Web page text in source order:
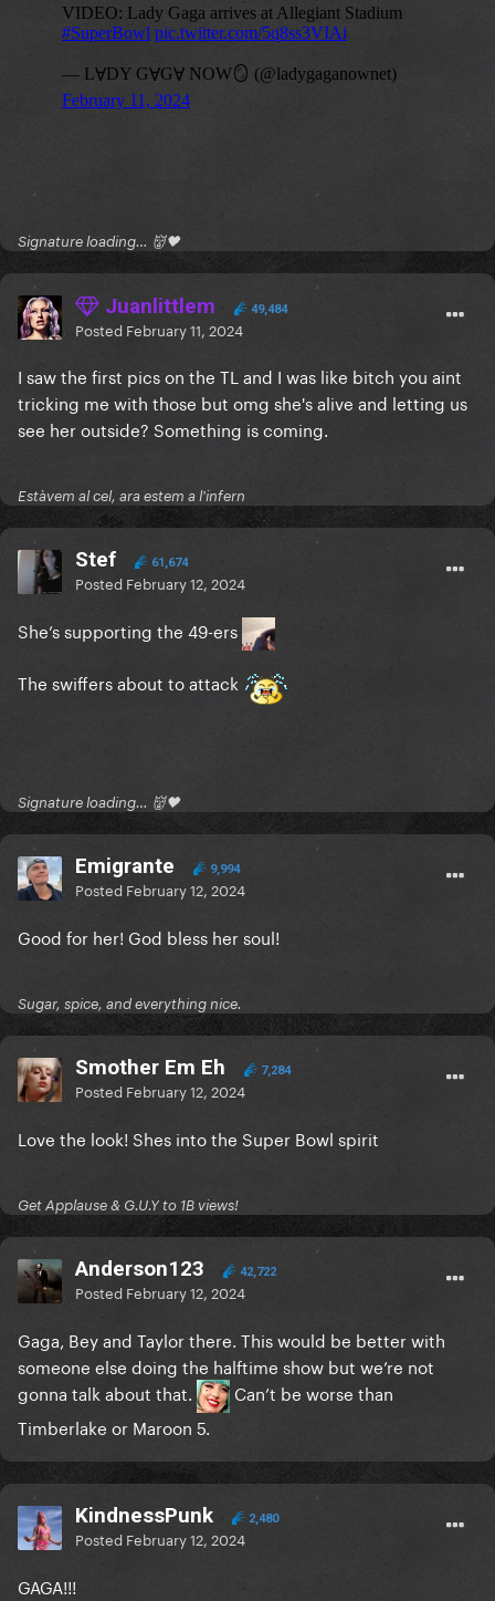
Signature loading… 👹🖤
Juanlittlem 49,484
Posted February 11, 2024
I saw the first pics on the TL and I was like bitch you aint
tricking me with those but omg she's alive and letting us
see her outside? Something is coming.
Estàvem al cel, ara estem a l'infern
Stef 61,674
Posted February 12, 2024
She’s supporting the 49-ers
The swiffers about to attack
Signature loading… 👹🖤
Emigrante 9,994
Posted February 12, 2024
Good for her! God bless her soul!
Sugar, spice, and everything nice.
Smother Em Eh 7,284
Posted February 12, 2024
Love the look! Shes into the Super Bowl spirit
Get Applause & G.U.Y to 1B views!
Anderson123 42,722
Posted February 12, 2024
Gaga, Bey and Taylor there. This would be better with
someone else doing the halftime show but we’re not
gonna talk about that.
Can’t be worse than
Timberlake or Maroon 5.
KindnessPunk 2,480
Posted February 12, 2024
GAGA!!!